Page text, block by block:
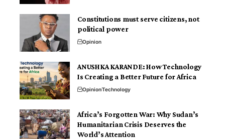
Constitutions must serve citizens, not
political power
Opinion
ANUSHKA KARANDE: How Technology
Is Creating a Better Future for Africa
OpinionTechnology
Africa’s Forgotten War: Why Sudan’s
Humanitarian Crisis Deserves the
World’s Attention